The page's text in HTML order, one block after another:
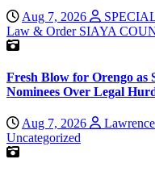
Aug 7, 2026
Law & Order SIAYA
Fresh Blow for Orengo as
Nominees Over Legal
Aug 7, 2026
Lawrence
Uncategorized